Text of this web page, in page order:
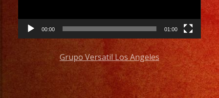
00:00 01:00
Grupo Versatil Los Angeles